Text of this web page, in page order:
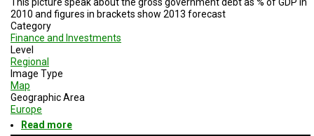
2010 and figures in brackets show 2013 forecast
Category
Finance and Investments
Level
Regional
Image Type
Map
Geographic Area
Europe
Read more